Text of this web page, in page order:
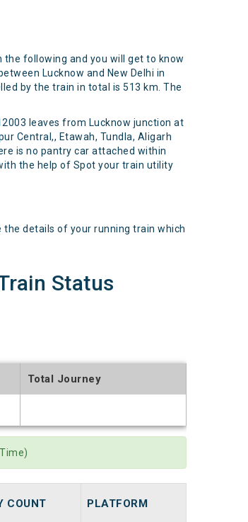
the following and you will get to know
Lucknow and New Delhi in
by the train in total is 513 km. The
leaves from Lucknow junction at
Central,, Etawah, Tundla, Aligarh
is no pantry car attached within
the help of Spot your train utility
the details of your running train which
Status
Total Journey
COUNT PLATFORM